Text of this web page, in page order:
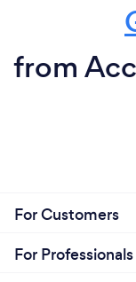
from
For Customers
For Professionals